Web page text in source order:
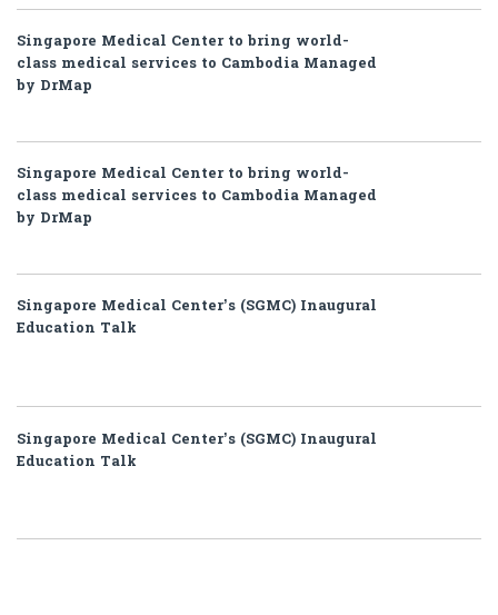
Singapore Medical Center to bring world-
class medical services to Cambodia Managed
by DrMap
Singapore Medical Center to bring world-
class medical services to Cambodia Managed
by DrMap
Singapore Medical Center’s (SGMC) Inaugural
Education Talk
Singapore Medical Center’s (SGMC) Inaugural
Education Talk